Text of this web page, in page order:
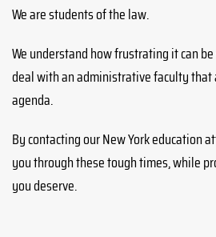
We are students of the law.
We understand how frustrating it can
deal with an administrative faculty that
agenda.
By contacting our New York education
you through these tough times, while
you deserve.